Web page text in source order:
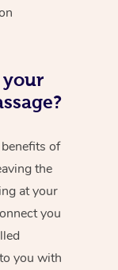
your
of
the
at your
you
you with